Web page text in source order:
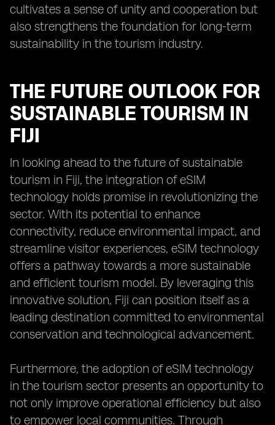
cultivates a sense of unity and cooperation but
also strengthens the foundation for long-term
sustainability in the tourism industry.
THE FUTURE OUTLOOK FOR
SUSTAINABLE TOURISM IN
FIJI
In looking ahead to the future of sustainable
tourism in Fiji, the integration of eSIM
technology holds promise in revolutionizing the
sector. With its potential to enhance
connectivity, reduce environmental impact, and
streamline visitor experiences, eSIM technology
offers a pathway towards a more sustainable
and efficient tourism model. By leveraging this
innovative solution, Fiji can position itself as a
leading destination committed to environmental
conservation and technological advancement.
Furthermore, the adoption of eSIM technology
in the tourism sector presents an opportunity to
not only improve operational efficiency but also
to empower local communities. Through